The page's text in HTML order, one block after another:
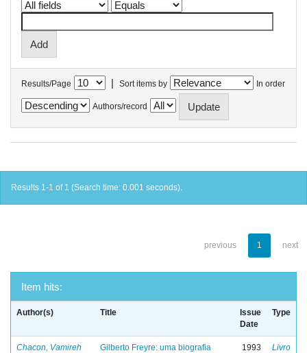
Results/Page | Sort items by In order
Authors/record
Results 1-1 of 1 (Search time: 0.001 seconds).
previous 1 next
Item hits:
Author(s) Title
Issue
Date
Type
Chacon, Vamireh
Gilberto Freyre: uma biografia
1993 Livro